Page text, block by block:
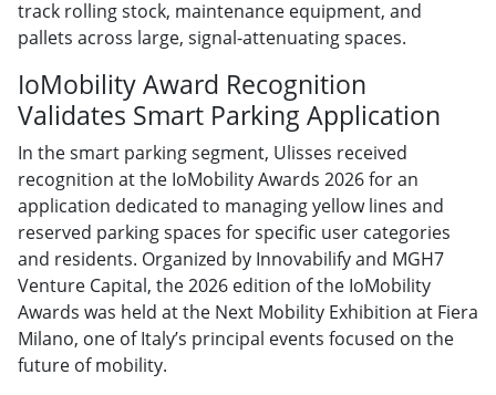
track rolling stock, maintenance equipment, and
pallets across large, signal-attenuating spaces.
IoMobility Award Recognition
Validates Smart Parking Application
In the smart parking segment, Ulisses received
recognition at the IoMobility Awards 2026 for an
application dedicated to managing yellow lines and
reserved parking spaces for specific user categories
and residents. Organized by Innovabilify and MGH7
Venture Capital, the 2026 edition of the IoMobility
Awards was held at the Next Mobility Exhibition at Fiera
Milano, one of Italy’s principal events focused on the
future of mobility.